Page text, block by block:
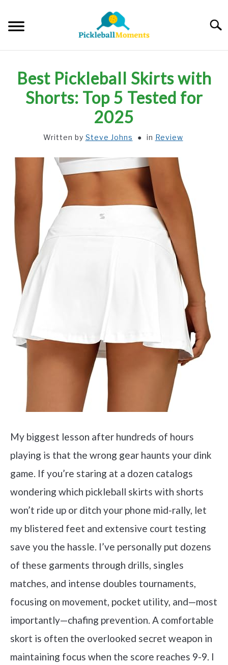
content
ABOUT US
Best Pickleball Skirts with
Shorts: Top 5 Tested for
2025
Written by Steve Johns in Review
My biggest lesson after hundreds of hours
playing is that the wrong gear haunts your dink
game. If you’re staring at a dozen catalogs
wondering which pickleball skirts with shorts
won’t ride up or ditch your phone mid-rally, let
my blistered feet and extensive court testing
save you the hassle. I’ve personally put dozens
of these garments through drills, singles
matches, and intense doubles tournaments,
focusing on movement, pocket utility, and—most
importantly—chafing prevention. A comfortable
skort is often the overlooked secret weapon in
maintaining focus when the score reaches 9-9. I